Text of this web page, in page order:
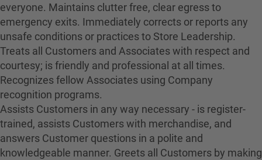
everyone. Maintains clutter free, clear egress to
emergency exits. Immediately corrects or reports any
unsafe conditions or practices to Store Leadership.
Treats all Customers and Associates with respect and
courtesy; is friendly and professional at all times.
Recognizes fellow Associates using Company
recognition programs.
Assists Customers in any way necessary - is register-
trained, assists Customers with merchandise, and
answers Customer questions in a polite and
knowledgeable manner. Greets all Customers by making